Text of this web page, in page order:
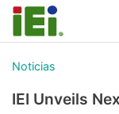
Noticias
IEI Unveils